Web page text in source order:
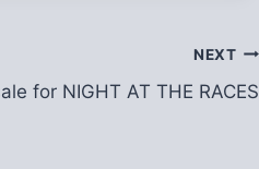
NEXT
for NIGHT AT THE RACES